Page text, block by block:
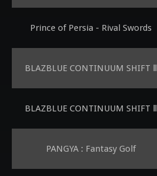
Prince of Persia - Rival Swords
BLAZBLUE CONTINUUM SHIFT Ⅱ
BLAZBLUE CONTINUUM SHIFT Ⅱ
PANGYA : Fantasy Golf